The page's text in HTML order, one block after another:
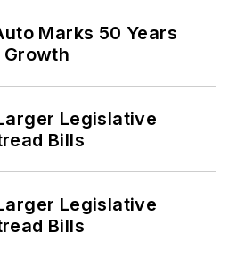
Marks 50 Years
Legislative
Bills
Legislative
Bills